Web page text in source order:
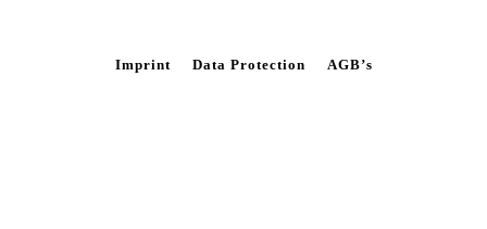
Imprint Data Protection AGB’s